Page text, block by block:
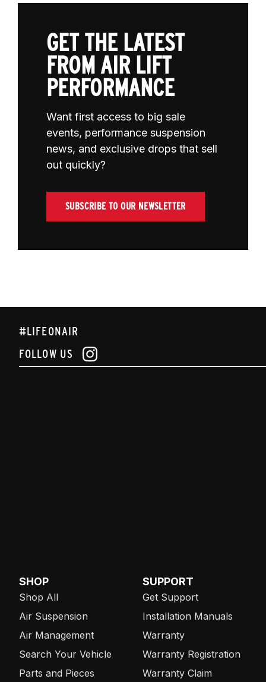
GET THE LATEST
FROM AIR LIFT
PERFORMANCE
Want first access to big sale
events, performance suspension
news, and exclusive drops that sell
out quickly?
SUBSCRIBE TO OUR NEWSLETTER
#LIFEONAIR
FOLLOW US
SHOP
Shop All
Air Suspension
Air Management
Search Your Vehicle
Parts and Pieces
SUPPORT
Get Support
Installation Manuals
Warranty
Warranty Registration
Warranty Claim